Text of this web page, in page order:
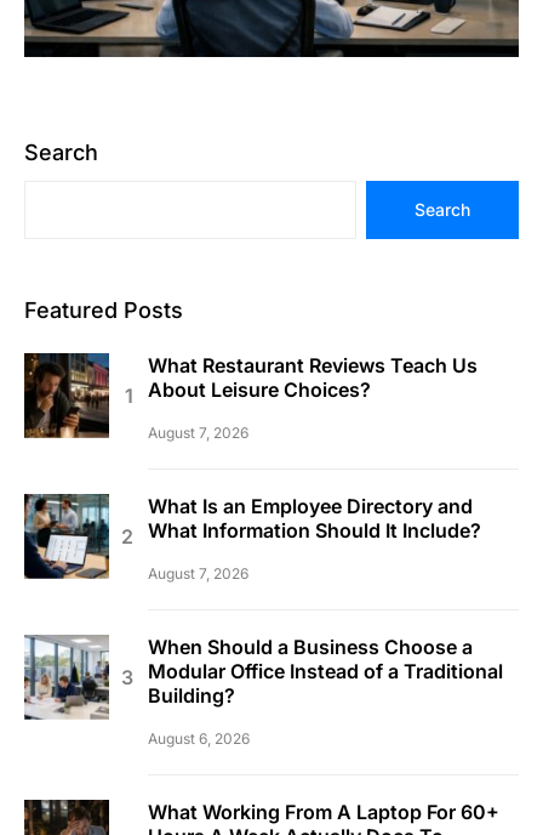
Search
Search
Featured Posts
What Restaurant Reviews Teach Us
About Leisure Choices?
August 7, 2026
What Is an Employee Directory and
What Information Should It Include?
August 7, 2026
When Should a Business Choose a
Modular Office Instead of a Traditional
Building?
August 6, 2026
What Working From A Laptop For 60+